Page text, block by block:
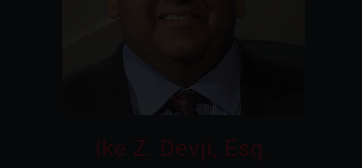
Ike Z. Devji, Esq.